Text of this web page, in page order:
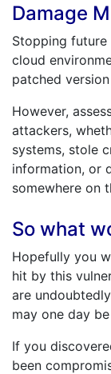
Damage
Stopping
cloud
patched
However,
attackers,
systems, stole
information, or
somewhere on
So what
Hopefully you
hit by this
are
may one day
If you
been